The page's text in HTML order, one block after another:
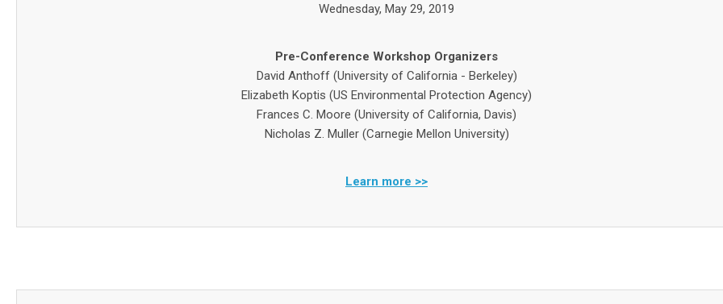
Wednesday, May 29, 2019
Pre-Conference Workshop Organizers
David Anthoff (University of California - Berkeley)
Elizabeth Koptis (US Environmental Protection Agency)
Frances C. Moore (University of California, Davis)
Nicholas Z. Muller (Carnegie Mellon University)
Learn more >>